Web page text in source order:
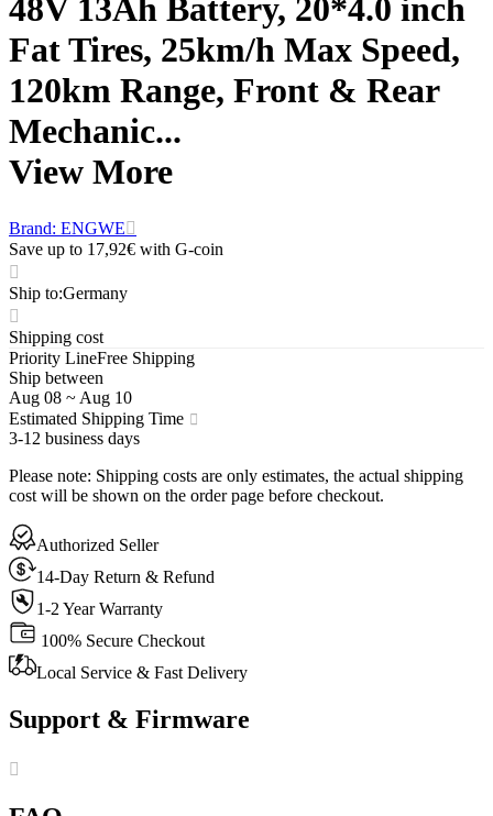
48V 13Ah Battery, 20*4.0 inch
Fat Tires, 25km/h Max Speed,
120km Range, Front & Rear
Mechanic...
View More
Brand: ENGWE
Save up to 17,92€ with G-coin
Ship to:Germany
Shipping cost
Priority LineFree Shipping
Ship between
Aug 08 ~ Aug 10
Estimated Shipping Time
3-12 business days
Please note: Shipping costs are only estimates, the actual shipping
cost will be shown on the order page before checkout.
Authorized Seller
14-Day Return & Refund
1-2 Year Warranty
100% Secure Checkout
Local Service & Fast Delivery
Support & Firmware